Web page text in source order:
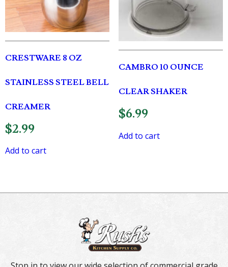
CRESTWARE 8 OZ
STAINLESS STEEL BELL
CREAMER
$2.99
Add to cart
CAMBRO 10 OUNCE
CLEAR SHAKER
$6.99
Add to cart